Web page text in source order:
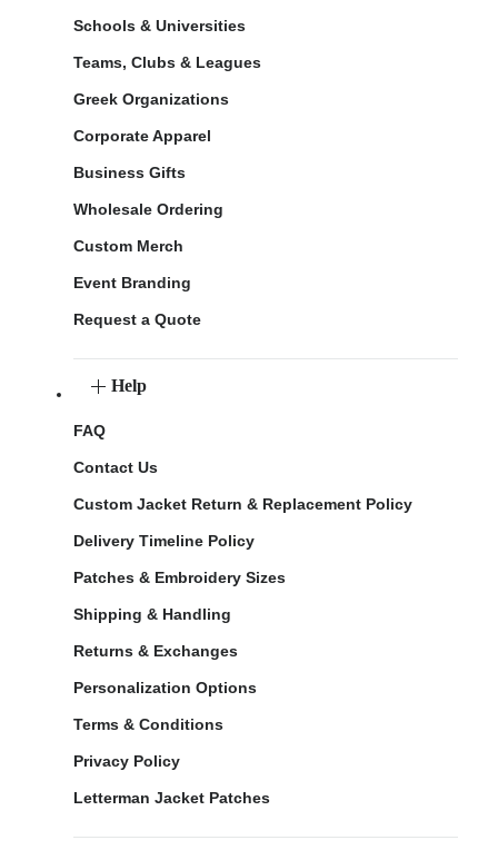
Schools & Universities
Teams, Clubs & Leagues
Greek Organizations
Corporate Apparel
Business Gifts
Wholesale Ordering
Custom Merch
Event Branding
Request a Quote
Help
FAQ
Contact Us
Custom Jacket Return & Replacement Policy
Delivery Timeline Policy
Patches & Embroidery Sizes
Shipping & Handling
Returns & Exchanges
Personalization Options
Terms & Conditions
Privacy Policy
Letterman Jacket Patches